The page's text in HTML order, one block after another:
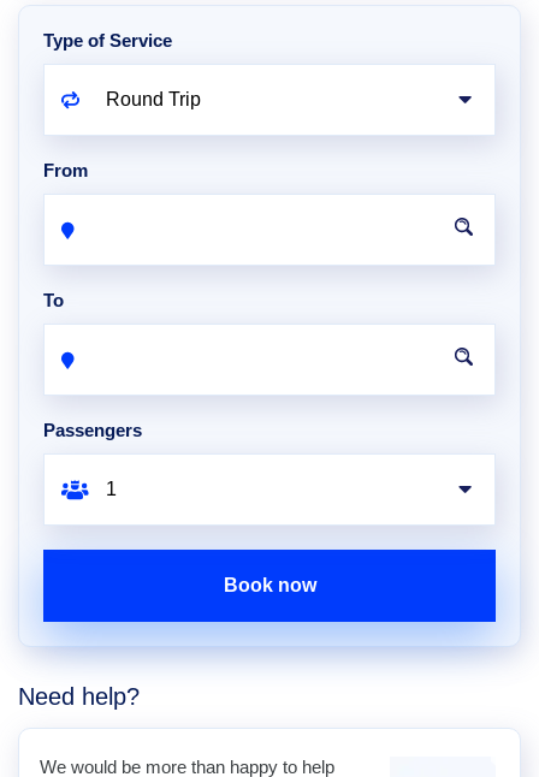
Type of Service
From
To
Passengers
Book now
Need help?
We would be more than happy to help